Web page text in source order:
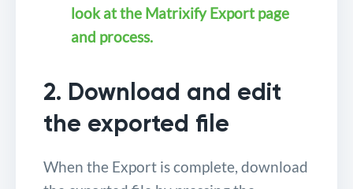
look at the Matrixify Export page
and process.
2. Download and edit
the exported file
When the Export is complete, download